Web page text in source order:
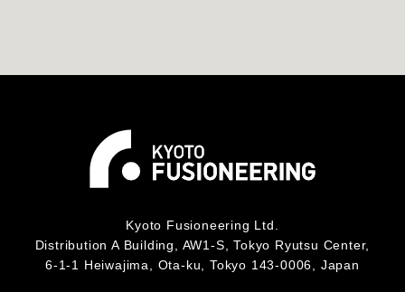
Kyoto Fusioneering Ltd.
Distribution A Building, AW1-S, Tokyo Ryutsu Center,
6-1-1 Heiwajima, Ota-ku, Tokyo 143-0006, Japan